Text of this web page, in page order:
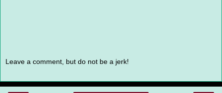
Leave a comment, but do not be a jerk!